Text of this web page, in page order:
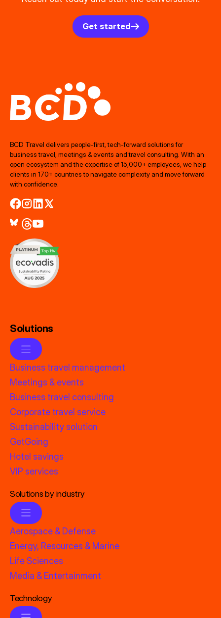
Get started
BCD Travel delivers people‑first, tech‑forward solutions for
business travel, meetings & events and travel consulting. With an
open ecosystem and the expertise of 15,000+ employees, we help
clients in 170+ countries to navigate complexity and move forward
with confidence.
Solutions
Business travel management
Meetings & events
Business travel consulting
Corporate travel service
Sustainability solution
GetGoing
Hotel savings
VIP services
Solutions by industry
Aerospace & Defense
Energy, Resources & Marine
Life Sciences
Media & Entertainment
Technology